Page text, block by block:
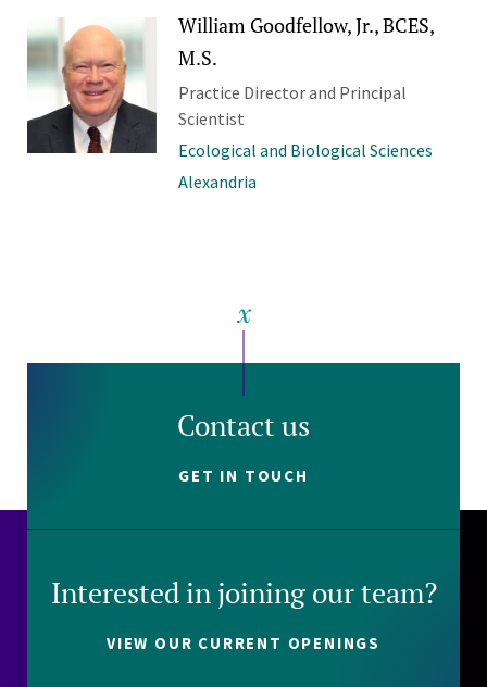
William Goodfellow, Jr., BCES,
M.S.
Practice Director and Principal
Scientist
Ecological and Biological Sciences
Alexandria
Contact us
GET IN TOUCH
Interested in joining our team?
VIEW OUR CURRENT OPENINGS